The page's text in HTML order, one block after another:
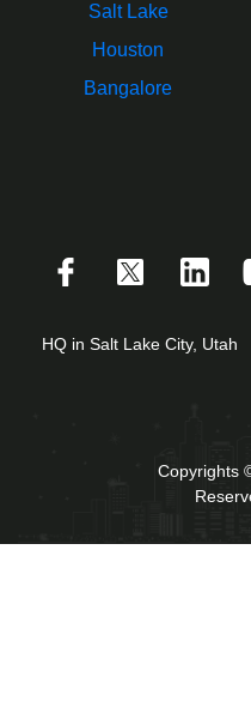
Salt Lake
Houston
Bangalore
HQ in Salt Lake City, Utah
Copyrights